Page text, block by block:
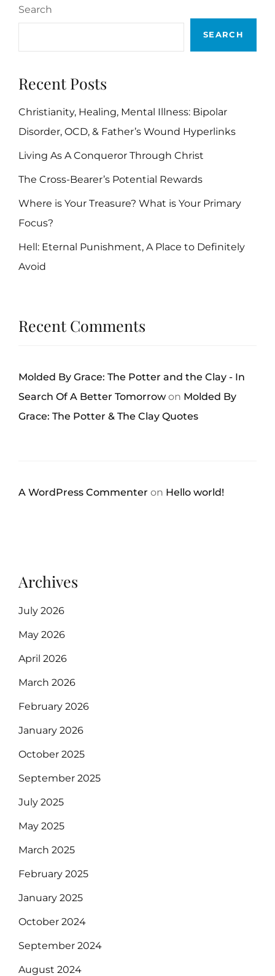
Search
SEARCH
Recent Posts
Christianity, Healing, Mental Illness: Bipolar
Disorder, OCD, & Father’s Wound Hyperlinks
Living As A Conqueror Through Christ
The Cross-Bearer’s Potential Rewards
Where is Your Treasure? What is Your Primary
Focus?
Hell: Eternal Punishment, A Place to Definitely
Avoid
Recent Comments
Molded By Grace: The Potter and the Clay - In
Search Of A Better Tomorrow on Molded By
Grace: The Potter & The Clay Quotes
A WordPress Commenter on Hello world!
Archives
July 2026
May 2026
April 2026
March 2026
February 2026
January 2026
October 2025
September 2025
July 2025
May 2025
March 2025
February 2025
January 2025
October 2024
September 2024
August 2024